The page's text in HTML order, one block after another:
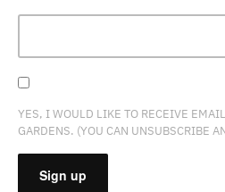
YES, I WOULD LIKE TO RECEIVE
GARDENS. (YOU CAN UNSUBSCRIBE